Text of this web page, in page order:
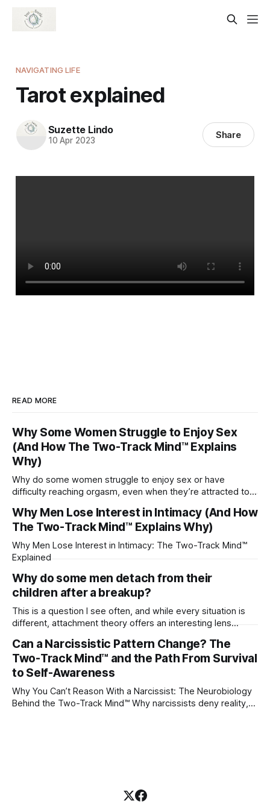
NAVIGATING LIFE
Tarot explained
Suzette Lindo
10 Apr 2023 Share
READ MORE
Why Some Women Struggle to Enjoy Sex
(And How The Two-Track Mind™ Explains
Why)
Why do some women struggle to enjoy sex or have
difficulty reaching orgasm, even when they’re attracted to
Why Men Lose Interest in Intimacy (And How
The Two-Track Mind™ Explains Why)
Why Men Lose Interest in Intimacy: The Two-Track Mind™
Explained
Why do some men detach from their
children after a breakup?
This is a question I see often, and while every situation is
different, attachment theory offers an interesting lens
childhood. A child forms emotional bonds with primary
caregivers, and those early relationships become the
blueprint for future friendships, romantic relationships, and
Can a Narcissistic Pattern Change? The
Two-Track Mind™ and the Path From Survival
to Self-Awareness
Why You Can’t Reason With a Narcissist: The Neurobiology
Behind the Two-Track Mind™ Why narcissists deny reality,